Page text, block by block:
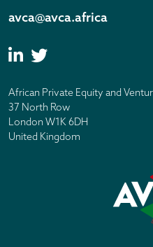
avca@avca.africa
African Private Equity and
37 North Row
London W1K 6DH
United Kingdom